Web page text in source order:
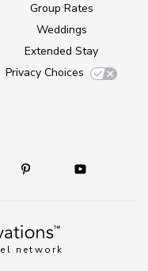
network
Group Rates
Weddings
Extended Stay
Privacy Choices